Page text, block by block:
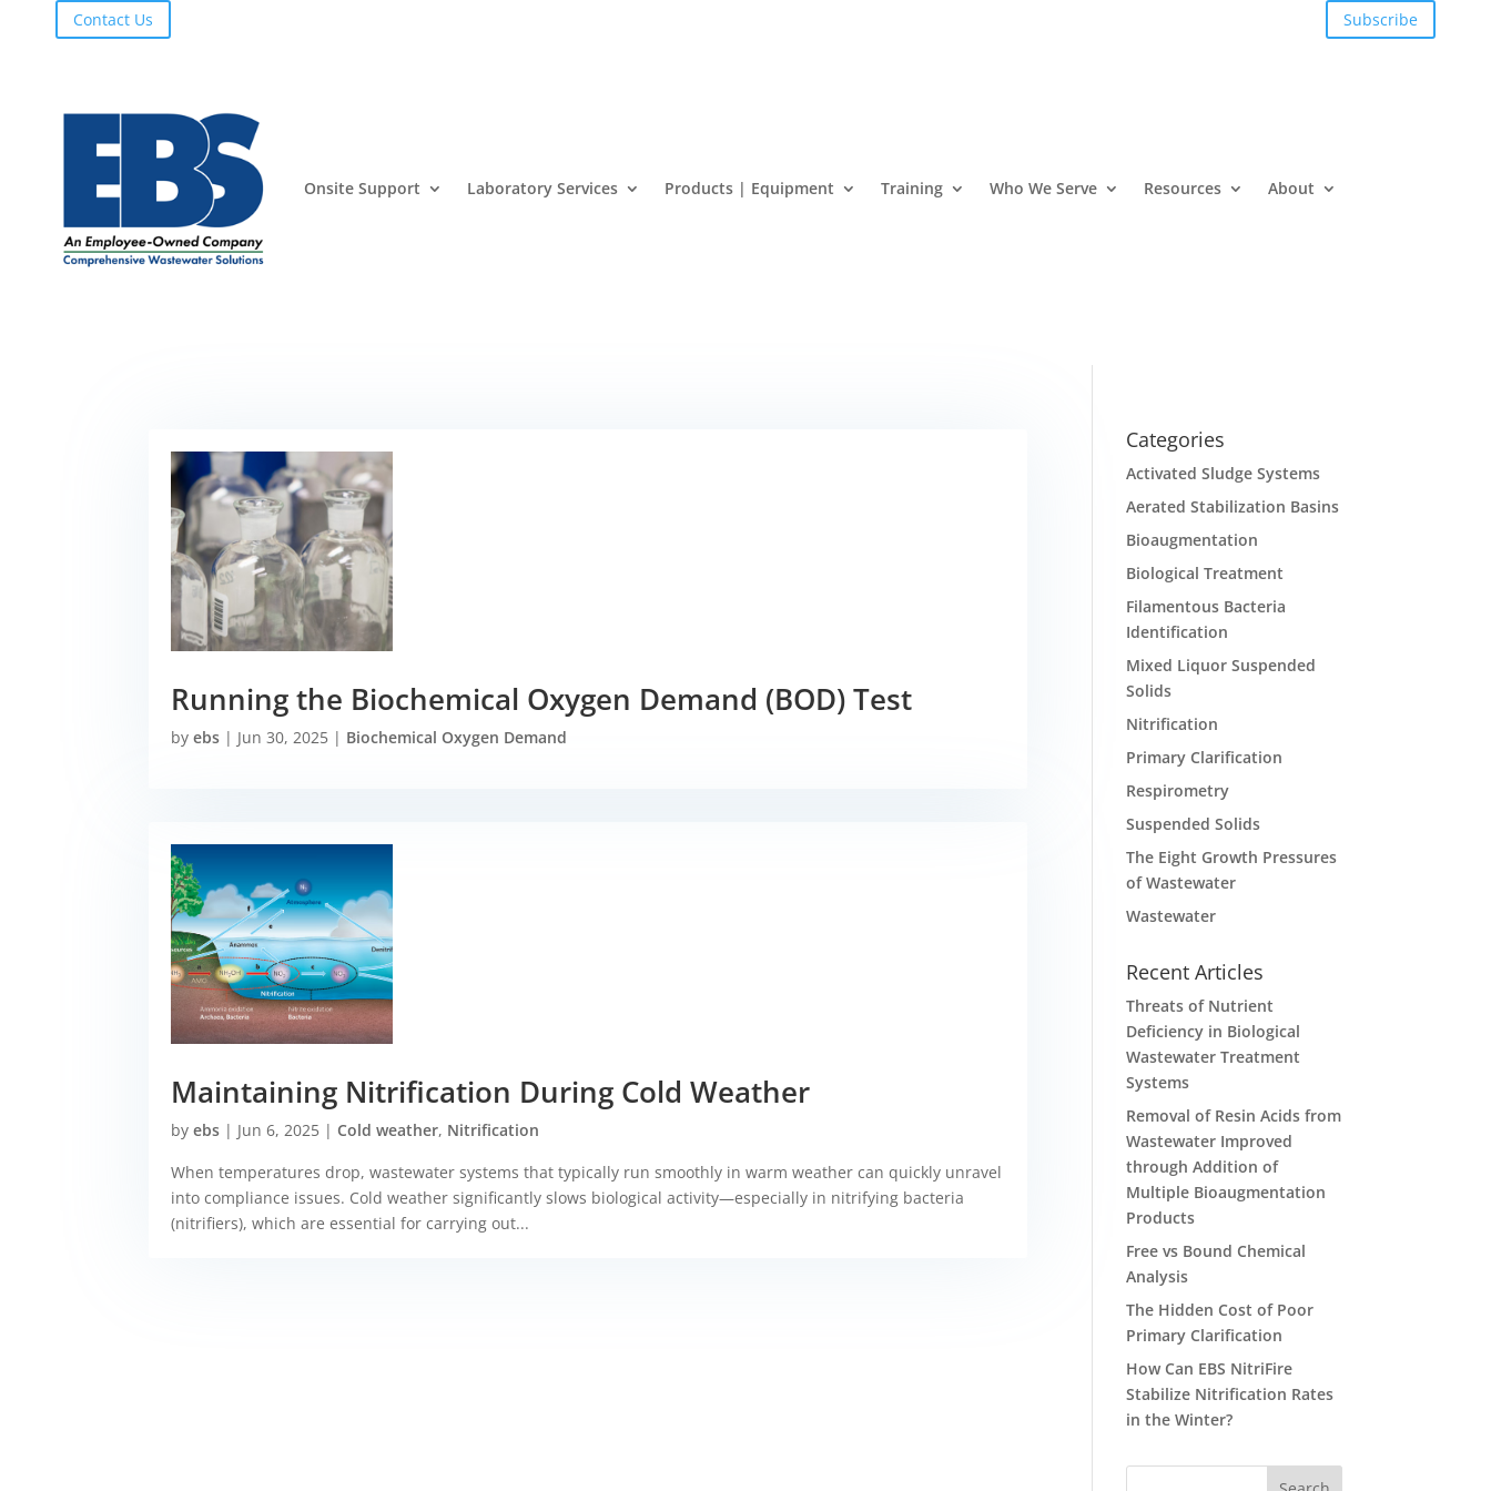
Contact Us Subscribe
Onsite Support Laboratory Services Products | Equipment Training Who We Serve Resources About
Running the Biochemical Oxygen Demand (BOD) Test
byebs | Jun 30, 2025 | Biochemical Oxygen Demand
Maintaining Nitrification During Cold Weather
byebs | Jun 6, 2025 | Cold weather, Nitrification
When temperatures drop, wastewater systems that typically run smoothly in warm weather can quickly unravel
into compliance issues. Cold weather significantly slows biological activity—especially in nitrifying bacteria
(nitrifiers), which are essential for carrying out...
Categories
Activated Sludge Systems
Aerated Stabilization Basins
Bioaugmentation
Biological Treatment
Filamentous Bacteria
Identification
Mixed Liquor Suspended
Solids
Nitrification
Primary Clarification
Respirometry
Suspended Solids
The Eight Growth Pressures
of Wastewater
Wastewater
Recent Articles
Threats of Nutrient
Deficiency in Biological
Wastewater Treatment
Systems
Removal of Resin Acids from
Wastewater Improved
through Addition of
Multiple Bioaugmentation
Products
Free vs Bound Chemical
Analysis
The Hidden Cost of Poor
Primary Clarification
How Can EBS NitriFire
Stabilize Nitrification Rates
in the Winter?